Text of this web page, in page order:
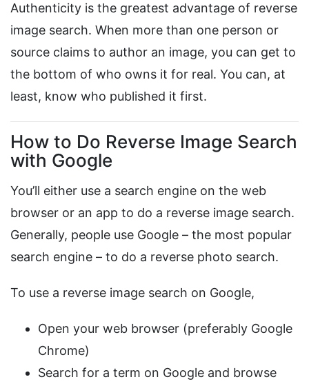
Authenticity is the greatest advantage of reverse
image search. When more than one person or
source claims to author an image, you can get to
the bottom of who owns it for real. You can, at
least, know who published it first.
How to Do Reverse Image Search
with Google
You’ll either use a search engine on the web
browser or an app to do a reverse image search.
Generally, people use Google – the most popular
search engine – to do a reverse photo search.
To use a reverse image search on Google,
Open your web browser (preferably Google
Chrome)
Search for a term on Google and browse